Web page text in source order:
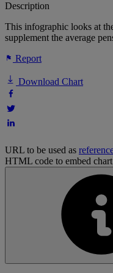
Description
This infographic looks at
supplement the average
Report
Download Chart
URL to be used as
HTML code to embed chart